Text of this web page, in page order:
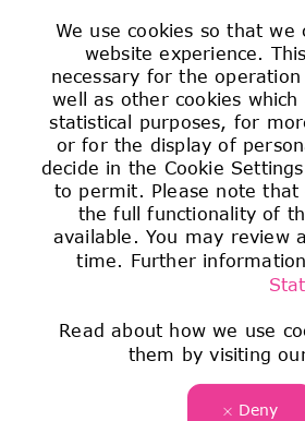
We use cookies so that
website experience.
necessary for the
well as other cookies
statistical purposes, for
or for the display of
decide in the Cookie
to permit. Please note that
the full functionality of
available. You may review
time. Further
Read about how we use
them by visiting
Deny
that come from a broad
believe that this variety drives
and technology. We are
grow at your own pace. Join
and empowers
that is dedicated to Sparking